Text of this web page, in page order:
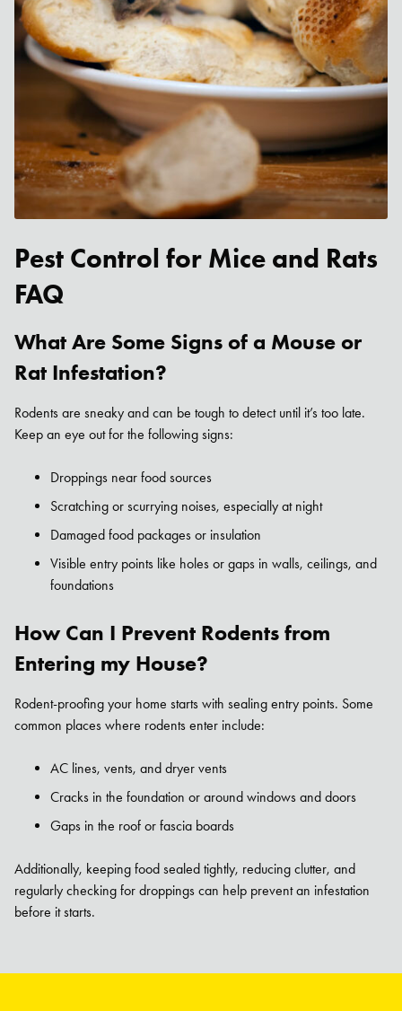
Pest Control for Mice and Rats
FAQ
What Are Some Signs of a Mouse or
Rat Infestation?
Rodents are sneaky and can be tough to detect until it’s too late.
Keep an eye out for the following signs:
Droppings near food sources
Scratching or scurrying noises, especially at night
Damaged food packages or insulation
Visible entry points like holes or gaps in walls, ceilings, and
foundations
How Can I Prevent Rodents from
Entering my House?
Rodent-proofing your home starts with sealing entry points. Some
common places where rodents enter include:
AC lines, vents, and dryer vents
Cracks in the foundation or around windows and doors
Gaps in the roof or fascia boards
Additionally, keeping food sealed tightly, reducing clutter, and
regularly checking for droppings can help prevent an infestation
before it starts.